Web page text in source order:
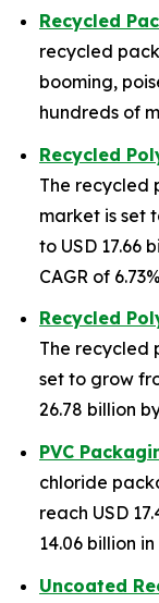
Recycled
recycled
booming,
hundreds of
Recycled
The recycled
market is set
to USD 17.66
CAGR of
Recycled
The recycled
set to grow
26.78 billion
PVC
chloride
reach USD
14.06 billion in
Uncoated